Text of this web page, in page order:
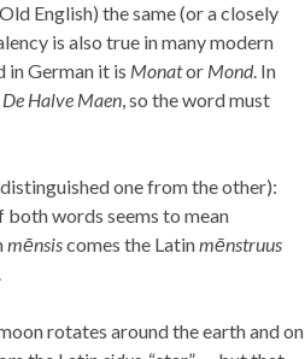
English) the same (or a closely
is also true in many modern
in German it is Monator Mond. In
De Halve Maen, so the word must
one from the other):
words seems to mean
mēnsiscomes the Latinmēnstruus
rotates around the earth and on